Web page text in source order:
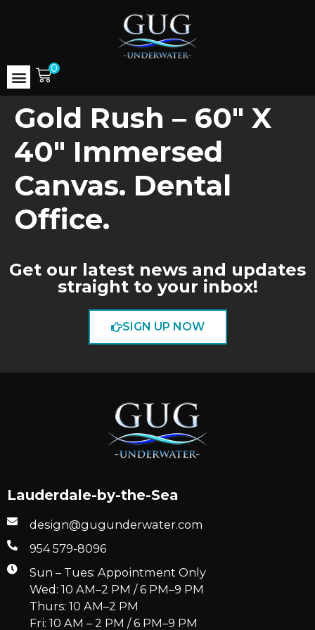
0
Gold Rush – 60″ X
40″ Immersed
Canvas. Dental
Office.
Get our latest news and updates
straight to your inbox!
SIGN UP NOW
Lauderdale-by-the-Sea
design@gugunderwater.com
954 579-8096
Sun – Tues: Appointment Only
Wed: 10 AM–2 PM / 6 PM–9 PM
Thurs: 10 AM–2 PM
Fri: 10 AM – 2 PM / 6 PM–9 PM